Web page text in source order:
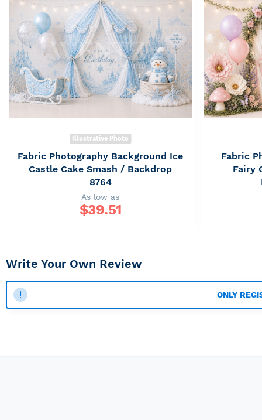
Illustrative Photo
Fabric Photography Background Ice
Castle Cake Smash / Backdrop
8764
As low as
$39.51
Fabric
Fairy
Write Your Own Review
ONLY